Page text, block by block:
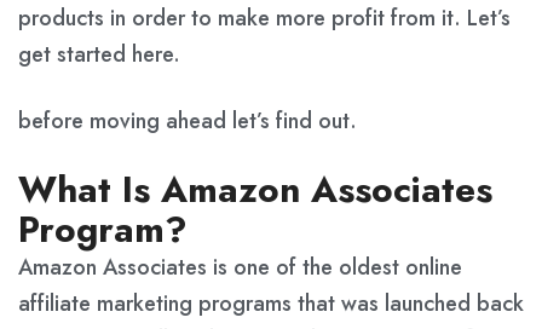
products in order to make more profit from it. Let’s
get started here.
before moving ahead let’s find out.
What Is Amazon Associates
Program?
Amazon Associates is one of the oldest online
affiliate marketing programs that was launched back